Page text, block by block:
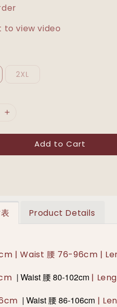
to view video
2XL
Add to Cart
Product Details
| Waist 腰 76-96cm |
| Waist 腰80-102cm|
|Waist 腰 86-106cm |